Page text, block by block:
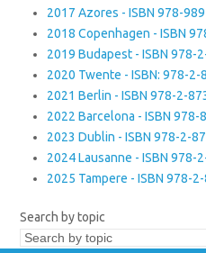
2017 Azores - ISBN 978-
2018 Copenhagen - ISBN
2019 Budapest - ISBN 978-
2020 Twente - ISBN: 978-
2021 Berlin - ISBN 978-2-
2022 Barcelona - ISBN
2023 Dublin - ISBN 978-2-
2024 Lausanne - ISBN 978-
2025 Tampere - ISBN 978-
Search by topic